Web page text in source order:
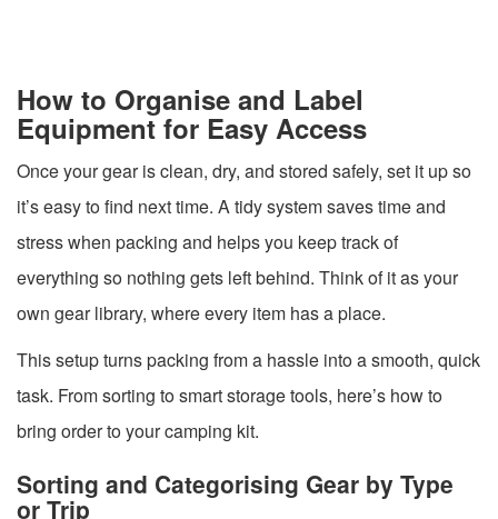
How to Organise and Label
Equipment for Easy Access
Once your gear is clean, dry, and stored safely, set it up so
it’s easy to find next time. A tidy system saves time and
stress when packing and helps you keep track of
everything so nothing gets left behind. Think of it as your
own gear library, where every item has a place.
This setup turns packing from a hassle into a smooth, quick
task. From sorting to smart storage tools, here’s how to
bring order to your camping kit.
Sorting and Categorising Gear by Type
or Trip